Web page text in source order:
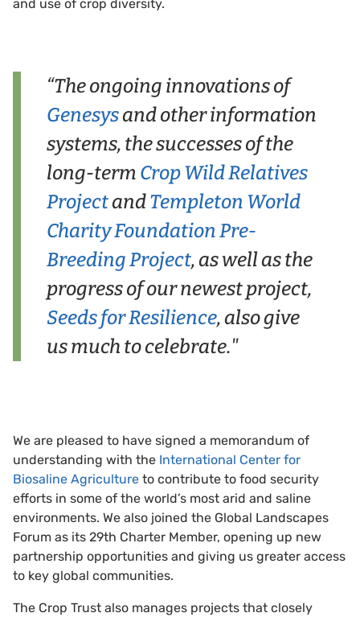
and use of crop diversity.
“The ongoing innovations of
Genesysand other information
systems, the successes of the
long-term Crop Wild Relatives
ProjectandTempleton World
Charity Foundation Pre-
Breeding Project, as well as the
progress of our newest project,
Seeds for Resilience, also give
us much to celebrate."
We are pleased to have signed a memorandum of
understanding with the International Center for
Biosaline Agriculture to contribute to food security
efforts in some of the world’s most arid and saline
environments. We also joined the Global Landscapes
Forum as its 29th Charter Member, opening up new
partnership opportunities and giving us greater access
to key global communities.
The Crop Trust also manages projects that closely